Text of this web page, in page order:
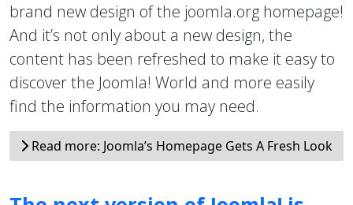
brand new design of the joomla.org homepage!
And it’s not only about a new design, the
content has been refreshed to make it easy to
discover the Joomla! World and more easily
find the information you may need.
Read more: Joomla’s Homepage Gets A Fresh Look